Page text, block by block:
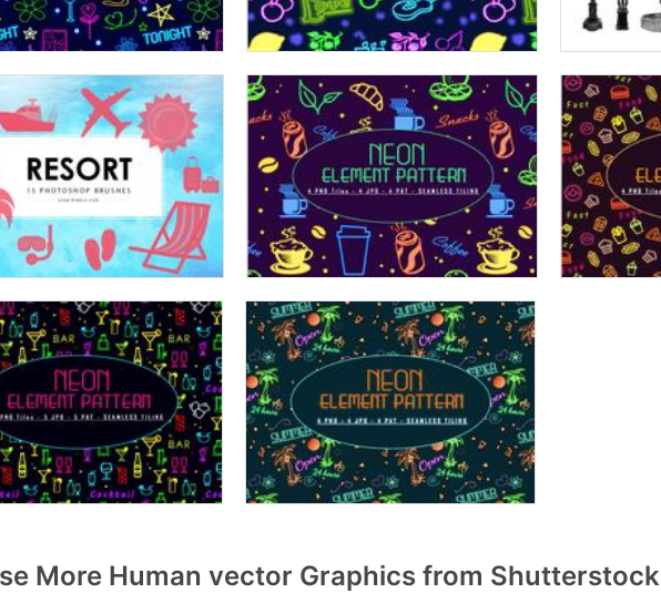
More Human vector Graphics from Shutterstock